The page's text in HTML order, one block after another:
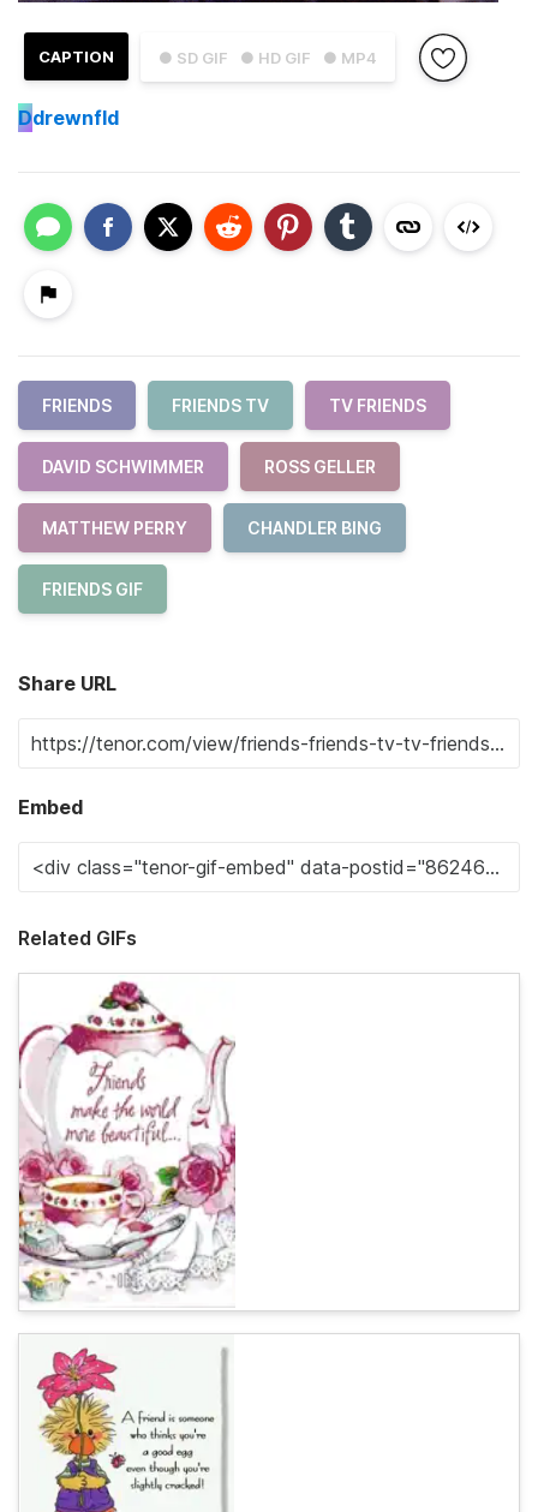
● SD GIF ● HD GIF ● MP4
CAPTION
Ddrewnfld
FRIENDS FRIENDS TV TV FRIENDS
DAVID SCHWIMMER ROSS GELLER
MATTHEW PERRY CHANDLER BING
FRIENDS GIF
Share URL
Embed
Related GIFs